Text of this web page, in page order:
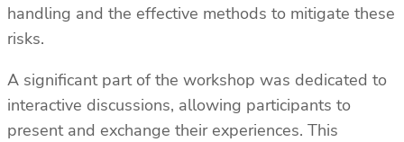
handling and the effective methods to mitigate these
risks.
A significant part of the workshop was dedicated to
interactive discussions, allowing participants to
present and exchange their experiences. This